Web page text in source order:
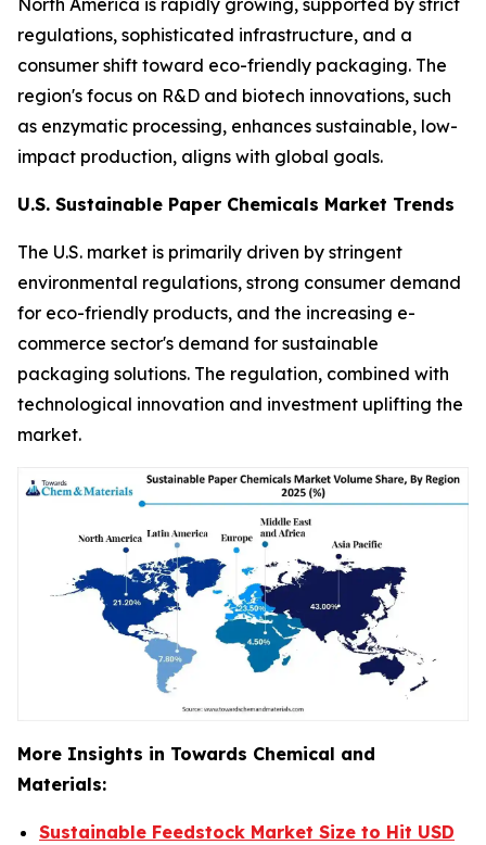
North America is rapidly growing, supported by strict
regulations, sophisticated infrastructure, and a
consumer shift toward eco-friendly packaging. The
region's focus on R&D and biotech innovations, such
as enzymatic processing, enhances sustainable, low-
impact production, aligns with global goals.
U.S. Sustainable Paper Chemicals Market Trends
The U.S. market is primarily driven by stringent
environmental regulations, strong consumer demand
for eco-friendly products, and the increasing e-
commerce sector's demand for sustainable
packaging solutions. The regulation, combined with
technological innovation and investment uplifting the
market.
More Insights in Towards Chemical and
Materials:
Sustainable Feedstock Market Size to Hit USD